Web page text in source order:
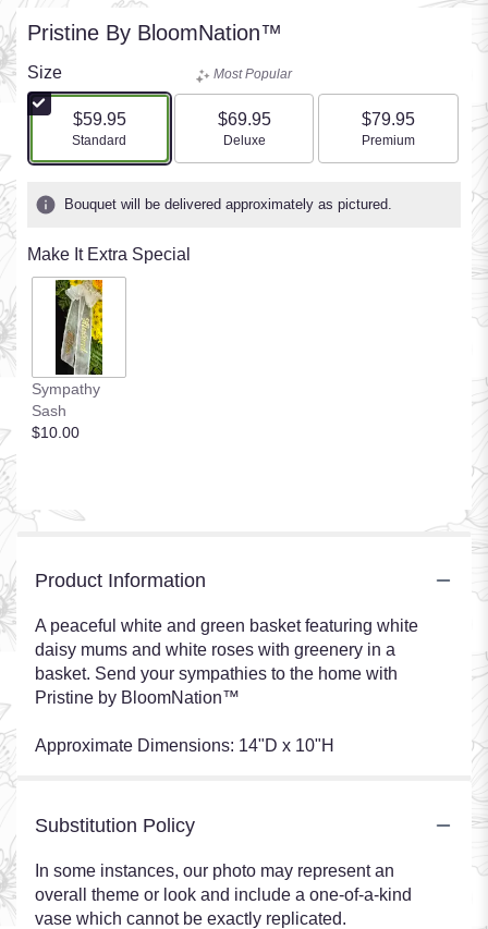
Pristine By BloomNation™
Size
$59.95
Arrangement size
Standard
Most Popular
$69.95
Arrangement size
Deluxe
$79.95
Arrangement size
Premium
Bouquet will be delivered approximately as pictured.
Make It Extra Special
Sympathy
Sash
$10.00
Product Information
A peaceful white and green basket featuring white
daisy mums and white roses with greenery in a
basket. Send your sympathies to the home with
Pristine by BloomNation™
Approximate Dimensions: 14"D x 10"H
Substitution Policy
In some instances, our photo may represent an
overall theme or look and include a one-of-a-kind
vase which cannot be exactly replicated.